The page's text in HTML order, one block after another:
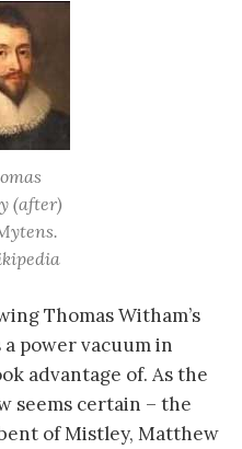
(after)
Thomas Witham’s
power vacuum in
advantage of. As the
seems certain – the
of Mistley, Matthew